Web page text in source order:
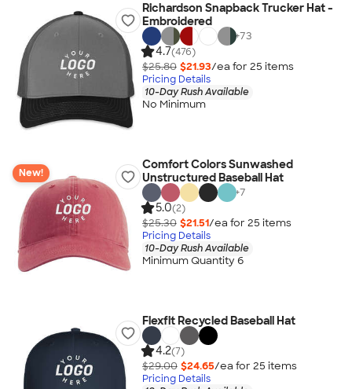
Richardson Snapback Trucker Hat -
Embroidered
+73
4.7(476)
$25.80 $21.93/ea for 25 items
Pricing Details
10-Day Rush Available
No Minimum
New!
Comfort Colors Sunwashed
Unstructured Baseball Hat
+7
5.0(2)
$25.30 $21.51/ea for 25 items
Pricing Details
10-Day Rush Available
Minimum Quantity 6
Flexfit Recycled Baseball Hat
4.2(7)
$29.00 $24.65/ea for 25 items
Pricing Details